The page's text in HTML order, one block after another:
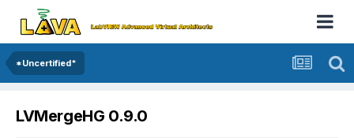
*Uncertified*
LVMergeHG 0.9.0